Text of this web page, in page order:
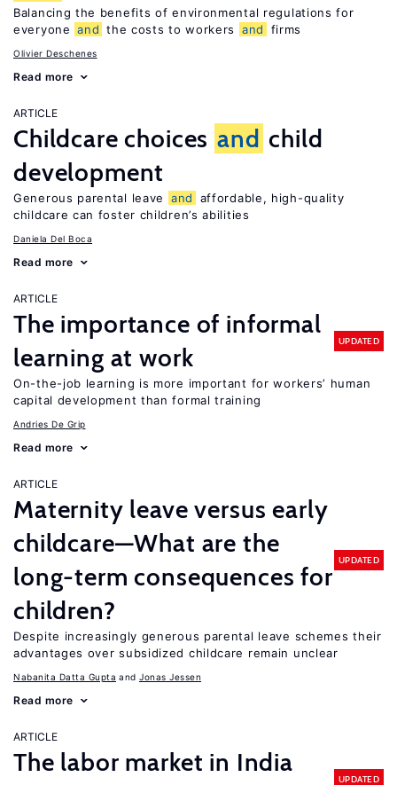
Balancing the benefits of environmental regulations for
everyone and the costs to workers and firms
Olivier Deschenes
Read more
ARTICLE
Childcare choices and child
development
Generous parental leave and
affordable, high-quality
childcare can foster children’s abilities
Daniela Del Boca
Read more
ARTICLE
The importance of informal
learning at work
UPDATED
On-the-job learning is more important for workers’ human
capital development than formal training
Andries De Grip
Read more
ARTICLE
Maternity leave versus early
childcare—What are the
long-term consequences for
children?
UPDATED
Despite increasingly generous parental leave schemes their
advantages over subsidized childcare remain unclear
Nabanita Datta Gupta Jonas Jessen
Read more
ARTICLE
The labor market in India
UPDATED